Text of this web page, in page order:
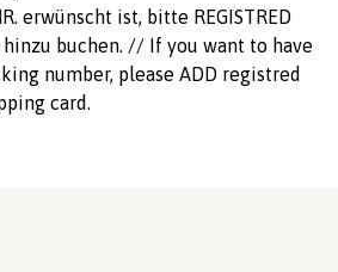
erwünscht ist, bitte REGISTRED
hinzu buchen. // If you want to have
number, please ADD registred
card.